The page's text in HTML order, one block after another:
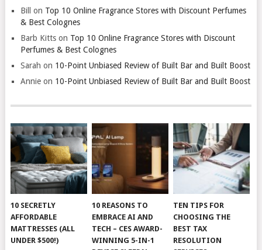
Bill
on Top 10 Online Fragrance Stores with Discount Perfumes
& Best Colognes
Barb Kittson Top 10 Online Fragrance Stores with Discount
Perfumes & Best Colognes
Sarah on 10-Point Unbiased Review of Built Bar and Built Boost
Annieon 10-Point Unbiased Review of Built Bar and Built Boost
10 SECRETLY
AFFORDABLE
MATTRESSES (ALL
UNDER $500!)
10 REASONS TO
EMBRACE AI AND
TECH – CES AWARD-
WINNING 5-IN-1
TEN TIPS FOR
CHOOSING THE
BEST TAX
RESOLUTION